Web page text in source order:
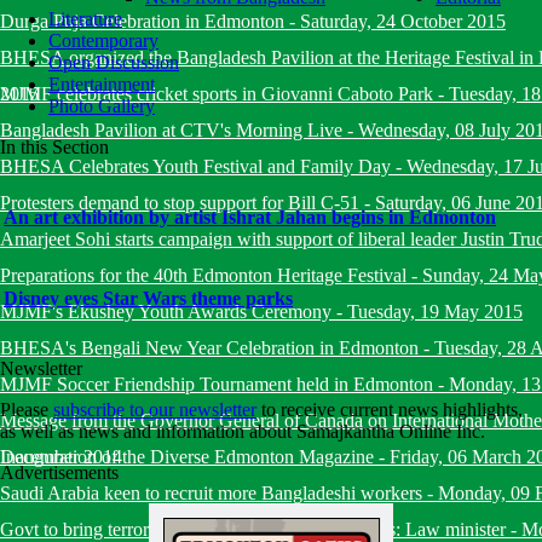
Durga Puja Celebration in Edmonton - Saturday, 24 October 2015
BHESA organized the Bangladesh Pavilion at the Heritage Festival in
2015
MJMF celebrates cricket sports in Giovanni Caboto Park - Tuesday,
Bangladesh Pavilion at CTV's Morning Live - Wednesday, 08 July
BHESA Celebrates Youth Festival and Family Day - Wednesday, 17
Protesters demand to stop support for Bill C-51 - Saturday, 06 June
Amarjeet Sohi starts campaign with support of liberal leader Justin
Preparations for the 40th Edmonton Heritage Festival - Sunday, 24
MJMF's Ekushey Youth Awards Ceremony - Tuesday, 19 May 2015
BHESA's Bengali New Year Celebration in Edmonton - Tuesday, 28
MJMF Soccer Friendship Tournament held in Edmonton - Monday,
Message from the Governor General of Canada on International
December 2014
Inauguration of the Diverse Edmonton Magazine - Friday, 06 March
Saudi Arabia keen to recruit more Bangladeshi workers - Monday, 09
Govt to bring terrorists under trial within six months: Law minister-
Literature
Contemporary
Open Discussion
Entertainment
Photo Gallery
In this Section
An art exhibition by artist Ishrat Jahan begins in Edmonton
Disney eyes Star Wars theme parks
Newsletter
Please subscribe to our newsletterto receive current news highlights,
as well as news and information about Samajkantha Online Inc.
Advertisements